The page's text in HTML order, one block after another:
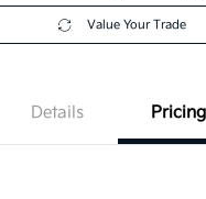
Value Your Trade
Details Pricing